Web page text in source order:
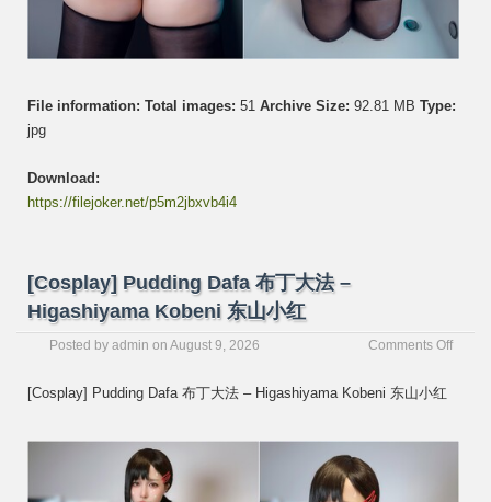
File information: Total images: 51 Archive Size: 92.81 MB Type:
jpg
Download:
https://filejoker.net/p5m2jbxvb4i4
[Cosplay] Pudding Dafa 布丁大法 –
Higashiyama Kobeni 东山小红
Posted by admin on August 9, 2026 Comments Offon
丁
[Cosplay] Pudding Dafa 布丁大法 – Higashiyama Kobeni 东山小红